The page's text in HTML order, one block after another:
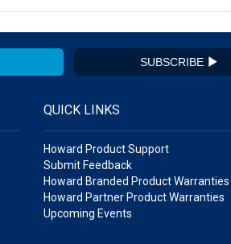
SUBSCRIBE
QUICK LINKS
Howard Product Support
Submit Feedback
Howard Branded Product Warranties
Howard Partner Product Warranties
Upcoming Events